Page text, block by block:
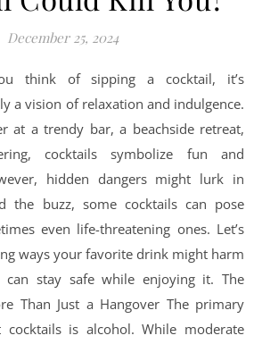
December 25, 2024
think of sipping a cocktail, it’s
a vision of relaxation and indulgence.
at a trendy bar, a beachside retreat,
cocktails symbolize fun and
hidden dangers might lurk in
the buzz, some cocktails can pose
even life-threatening ones. Let’s
ways your favorite drink might harm
stay safe while enjoying it. The
Than Just a Hangover The primary
is alcohol. While moderate